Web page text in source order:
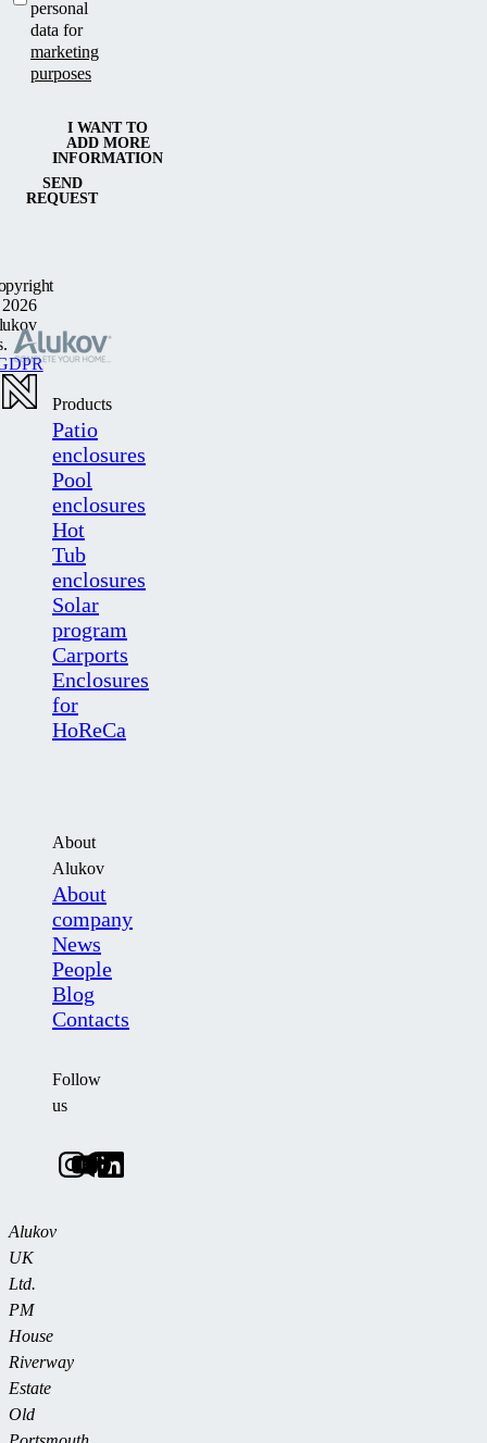
personal
data for
marketing
purposes
SEND
REQUEST
I WANT TO
ADD MORE
INFORMATION
Products
Patio
enclosures
Pool
enclosures
Hot
Tub
enclosures
Solar
program
Carports
Enclosures
for
HoReCa
About
Alukov
About
company
News
People
Blog
Contacts
Follow
us
Alukov
UK
Ltd.
PM
House
Riverway
Estate
Old